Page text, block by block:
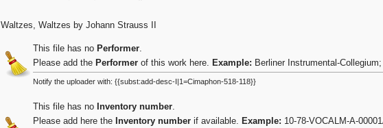
Waltzes, Waltzes by Johann Strauss II
This file has no Performer.
Please add the Performer of this work here. Example: Berliner Instrumental-
Notify the uploader with: {{subst:add-desc-I|1=Cimaphon-518-118}}
This file has no Inventory number.
Please add here the Inventory number if available. Example: 10-78-VOCALM-A-